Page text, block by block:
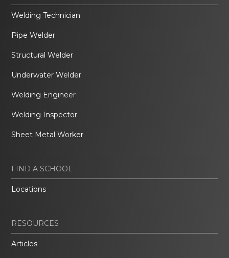
Welding Technician
Pipe Welder
Structural Welder
Underwater Welder
Welding Engineer
Welding Inspector
Sheet Metal Worker
FIND A SCHOOL
Locations
RESOURCES
Articles